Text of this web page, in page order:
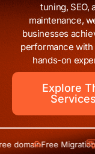
tuning, SEO,
maintenance,
businesses
performance with
hands-on
Explore
Services
Free MigrationFree